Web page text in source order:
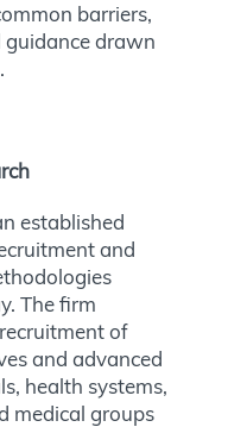
barriers,
guidance drawn
established
and
The firm
of
and advanced
health systems,
medical groups